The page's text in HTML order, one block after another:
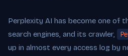
Perplexity AI has become one of
search engines, and its crawler,
up in almost every access log by